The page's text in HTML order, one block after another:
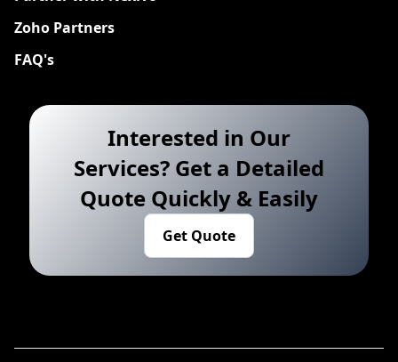
Zoho Partners
FAQ's
Interested in Our
Services? Get a Detailed
Quote Quickly & Easily
Get Quote